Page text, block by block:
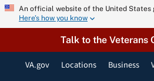
Skip An official website of the United States
Here’s how you know
Talk to the Veterans
VA.gov Locations Business